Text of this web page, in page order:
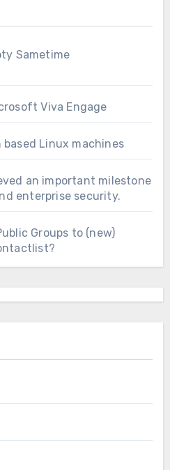
Sametime
Viva Engage
based Linux machines
an important milestone
enterprise security.
Groups to (new)